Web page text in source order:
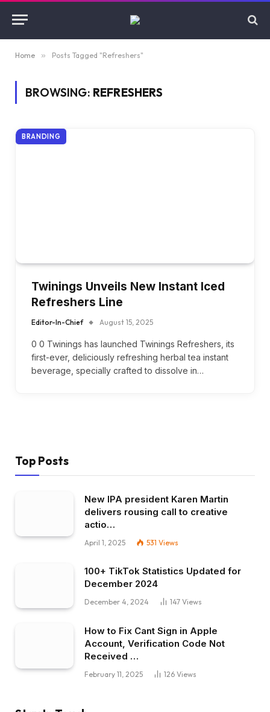
Home » Posts Tagged "Refreshers"
BROWSING: REFRESHERS
BRANDING
Twinings Unveils New Instant Iced
Refreshers Line
Editor-In-Chief August 15, 2025
0 0 Twinings has launched Twinings Refreshers, its
first-ever, deliciously refreshing herbal tea instant
beverage, specially crafted to dissolve in…
Top Posts
New IPA president Karen Martin
delivers rousing call to creative
actio…
April 1, 2025 531 Views
100+ TikTok Statistics Updated for
December 2024
December 4, 2024 147 Views
How to Fix Cant Sign in Apple
Account, Verification Code Not
Received …
February 11, 2025 126 Views